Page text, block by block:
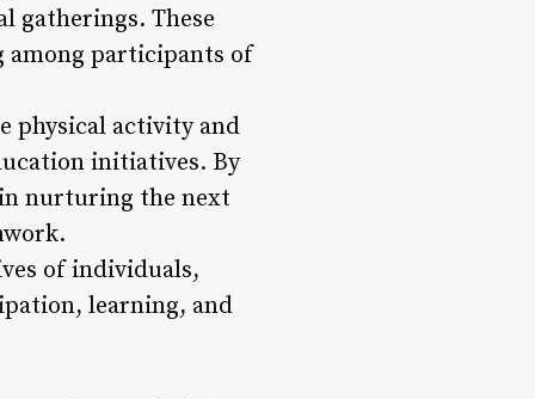
gatherings. These
participants of
physical activity and
initiatives. By
nurturing the next
of individuals,
learning, and